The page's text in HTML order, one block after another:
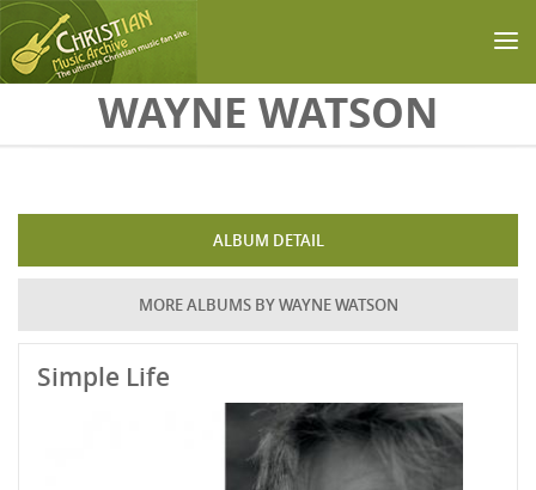
Skip to main contentWAYNE WATSON
ALBUM DETAIL
MORE ALBUMS BY WAYNE WATSON
Simple Life